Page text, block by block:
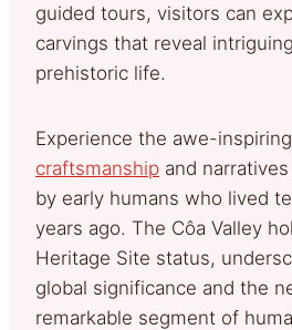
guided tours, visitors can
carvings that reveal
prehistoric life.
Experience the awe-inspiring
craftsmanship and
by early humans who lived
years ago. The Côa Valley
Heritage Site status,
global significance and the
remarkable segment of